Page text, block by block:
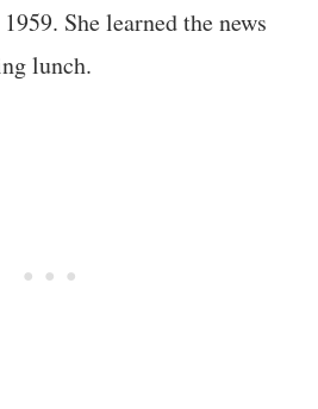
She learned the news
lunch.